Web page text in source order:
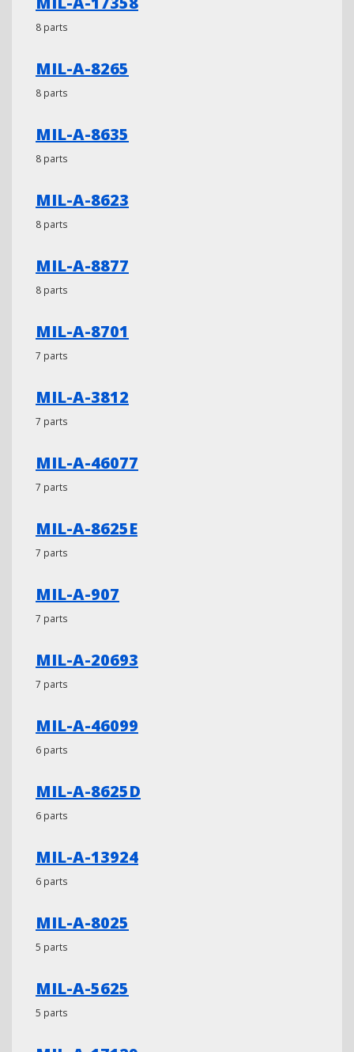
8 parts
MIL-A-8265
8 parts
MIL-A-8635
8 parts
MIL-A-8623
8 parts
MIL-A-8877
8 parts
MIL-A-8701
7 parts
MIL-A-3812
7 parts
MIL-A-46077
7 parts
MIL-A-8625E
7 parts
MIL-A-907
7 parts
MIL-A-20693
7 parts
MIL-A-46099
6 parts
MIL-A-8625D
6 parts
MIL-A-13924
6 parts
MIL-A-8025
5 parts
MIL-A-5625
5 parts